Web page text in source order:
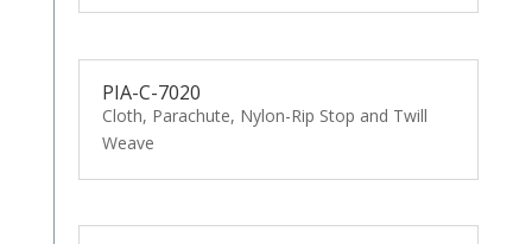
PIA-C-7020
Cloth, Parachute, Nylon-Rip Stop and Twill
Weave